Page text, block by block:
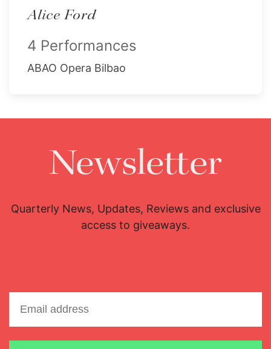
Alice Ford
4 Performances
ABAO Opera Bilbao
Newsletter
Quarterly News, Updates, Reviews and exclusive
access to giveaways.
Email address